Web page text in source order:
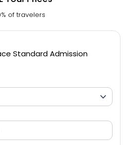
of travelers
Standard Admission